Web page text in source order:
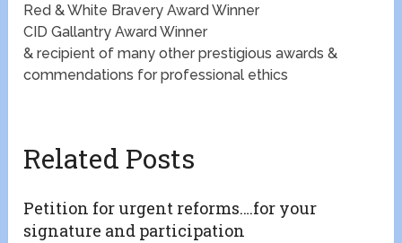
Red & White Bravery Award Winner
CID Gallantry Award Winner
& recipient of many other prestigious awards &
commendations for professional ethics
Related Posts
Petition for urgent reforms….for your
signature and participation